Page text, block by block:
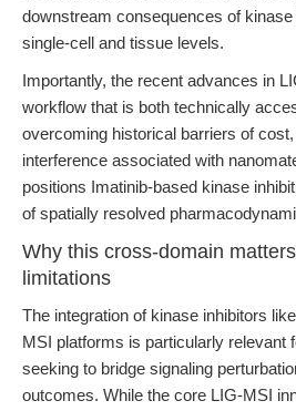
downstream consequences of
single-cell and tissue levels.
Importantly, the recent advances in
workflow that is both technically
overcoming historical barriers of
interference associated with
positions Imatinib-based kinase
of spatially resolved
Why this cross-domain
limitations
The integration of kinase inhibitors
MSI platforms is particularly relevant
seeking to bridge signaling
outcomes. While the core LIG-MSI